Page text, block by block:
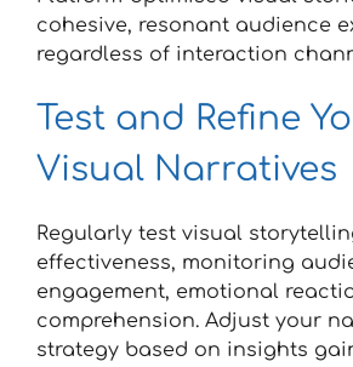
cohesive, resonant audience
regardless of interaction
Test and Refine
Visual Narratives
Regularly test visual
effectiveness, monitoring
engagement, emotional
comprehension. Adjust your
strategy based on insights